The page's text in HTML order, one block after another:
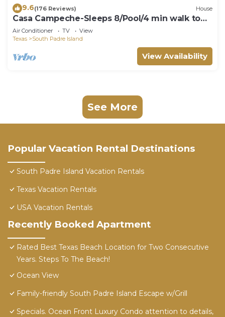
9.6(176 Reviews) House
Casa Campeche-Sleeps 8/Pool/4 min walk to
Beach
Air Conditioner TV
View
Texas
South Padre Island
View Availability
See More
Popular Vacation Rental Destinations
South Padre Island Vacation Rentals
Texas Vacation Rentals
USA Vacation Rentals
Recently Booked Apartment
Rated Best Texas Beach Location for Two Consecutive
Years. Steps To The Beach!
Ocean View
Family-friendly South Padre Island Escape w/Grill
Specials. Ocean Front Luxury Condo attention to details,